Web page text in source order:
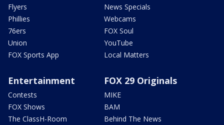
Flyers
Phillies
76ers
Union
FOX Sports App
News Specials
Webcams
FOX Soul
YouTube
Local Matters
Entertainment
Contests
FOX Shows
The ClassH-Room
FOX 29 Originals
MIKE
BAM
Behind The News